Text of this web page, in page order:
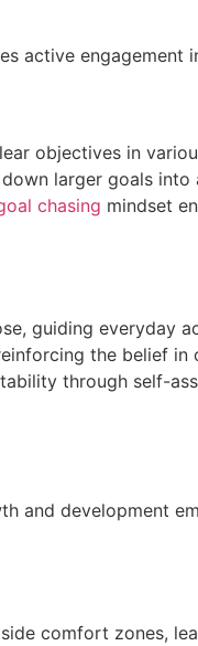
active engagement
objectives in
larger goals
chasing mindset
guiding everyday
the belief in
through self-
and development
comfort zones,